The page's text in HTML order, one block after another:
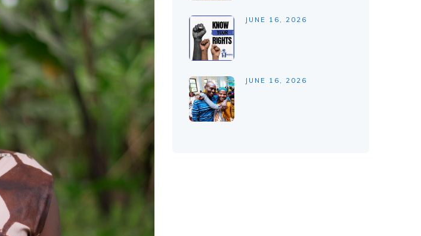
JUNE 16, 2026
JUNE 16, 2026